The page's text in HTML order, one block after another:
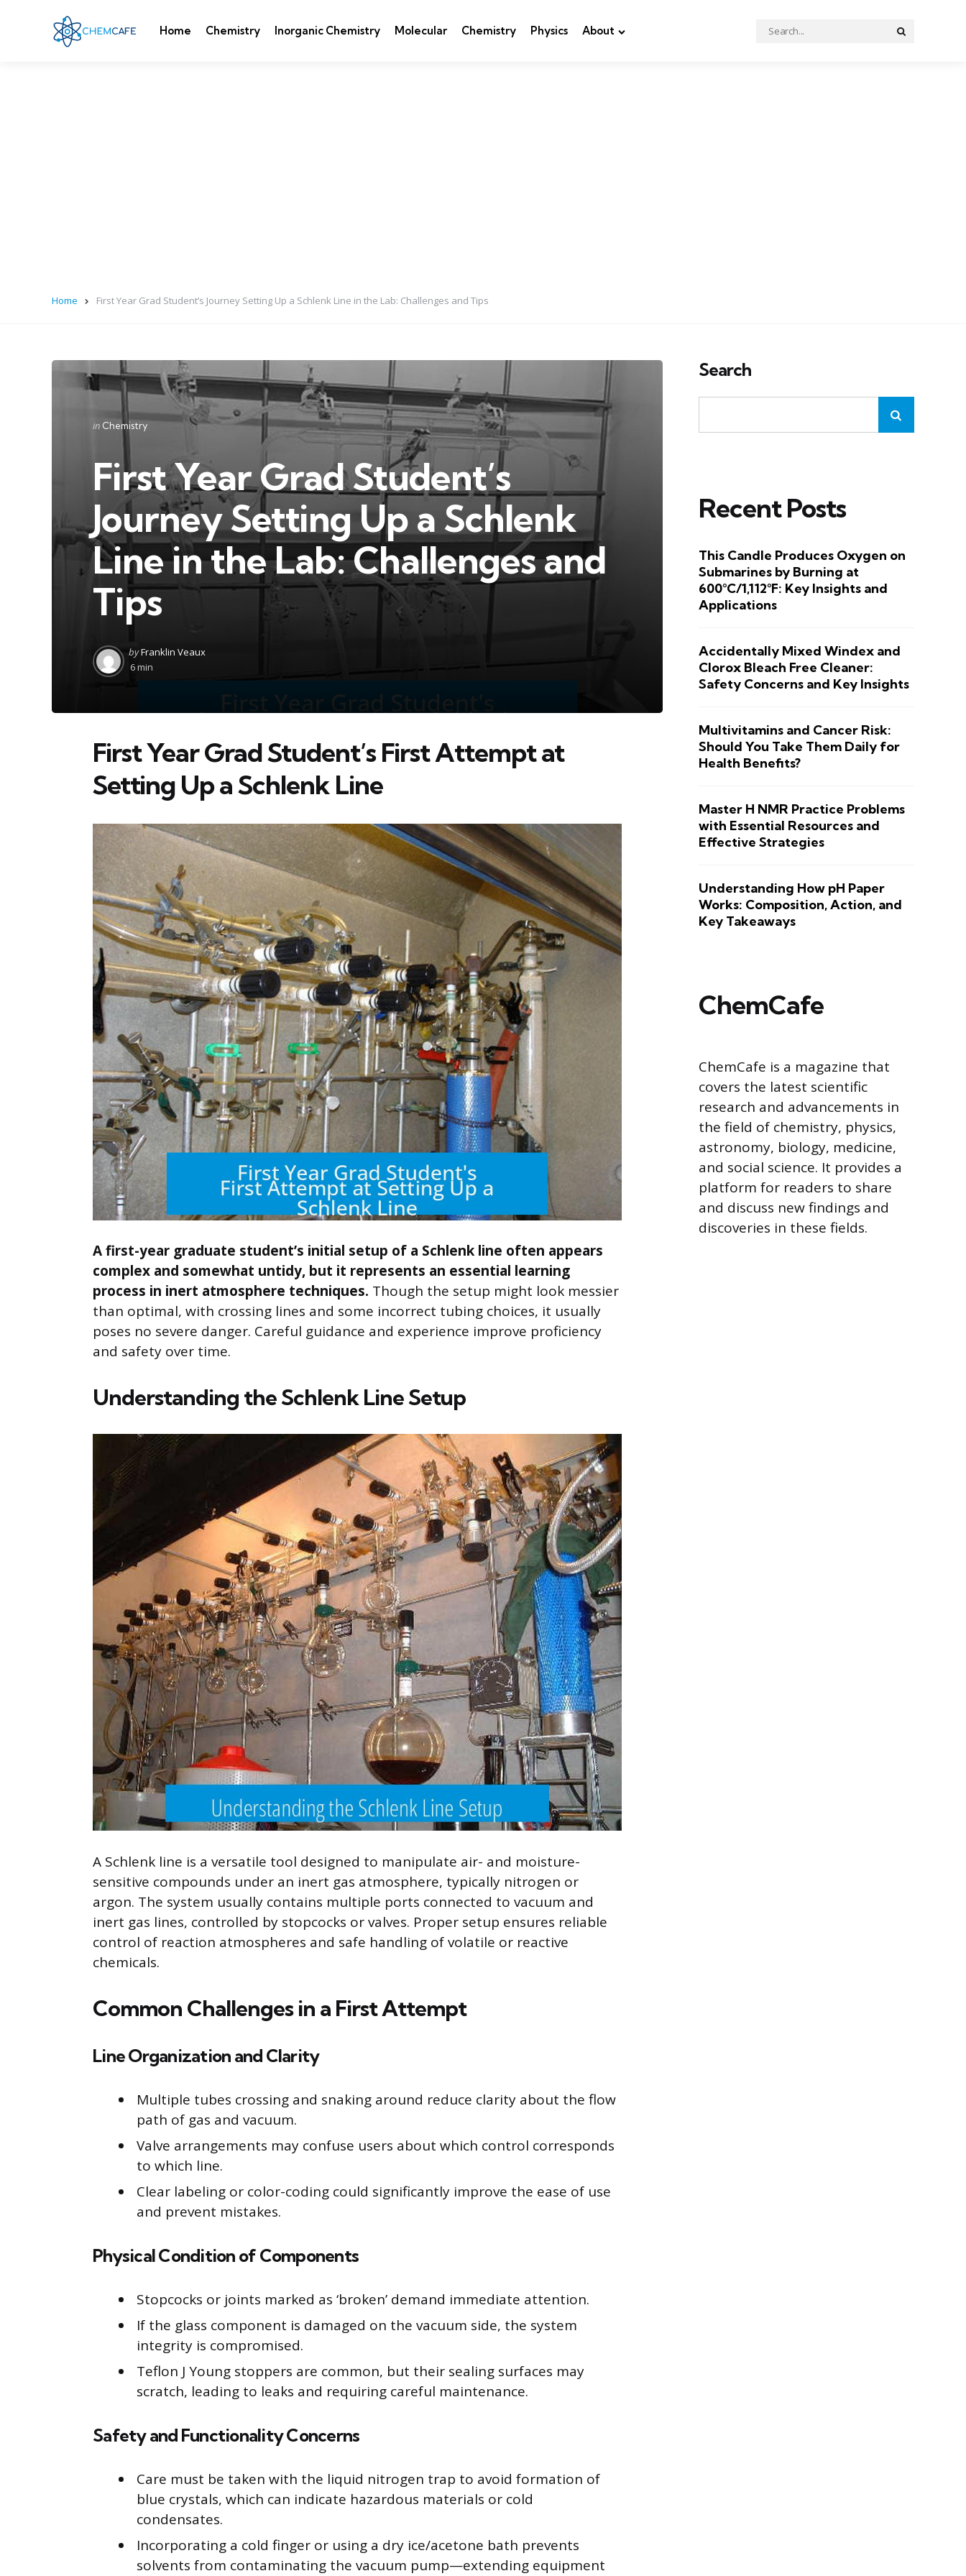
Home Chemistry Inorganic Chemistry Molecular Chemistry Physics About
Search
for:
Home First Year Grad Student’s Journey Setting Up a Schlenk Line in the Lab: Challenges and Tips
Categories
Posted
in Chemistry
First Year Grad Student’s
Journey Setting Up a Schlenk
Line in the Lab: Challenges and
Tips
Posted
by
byFranklin Veaux
6 min
First Year Grad Student’s First Attempt at
Setting Up a Schlenk Line
A first-year graduate student’s initial setup of a Schlenk line often appears
complex and somewhat untidy, but it represents an essential learning
process in inert atmosphere techniques. Though the setup might look messier
than optimal, with crossing lines and some incorrect tubing choices, it usually
poses no severe danger. Careful guidance and experience improve proficiency
and safety over time.
Understanding the Schlenk Line Setup
A Schlenk line is a versatile tool designed to manipulate air- and moisture-
sensitive compounds under an inert gas atmosphere, typically nitrogen or
argon. The system usually contains multiple ports connected to vacuum and
inert gas lines, controlled by stopcocks or valves. Proper setup ensures reliable
control of reaction atmospheres and safe handling of volatile or reactive
chemicals.
Common Challenges in a First Attempt
Line Organization and Clarity
Multiple tubes crossing and snaking around reduce clarity about the flow
path of gas and vacuum.
Valve arrangements may confuse users about which control corresponds
to which line.
Clear labeling or color-coding could significantly improve the ease of use
and prevent mistakes.
Physical Condition of Components
Stopcocks or joints marked as ‘broken’ demand immediate attention.
If the glass component is damaged on the vacuum side, the system
integrity is compromised.
Teflon J Young stoppers are common, but their sealing surfaces may
scratch, leading to leaks and requiring careful maintenance.
Safety and Functionality Concerns
Care must be taken with the liquid nitrogen trap to avoid formation of
blue crystals, which can indicate hazardous materials or cold
condensates.
Incorporating a cold finger or using a dry ice/acetone bath prevents
solvents from contaminating the vacuum pump—extending equipment
Search
Recent Posts
This Candle Produces Oxygen on
Submarines by Burning at
600°C/1,112°F: Key Insights and
Applications
Accidentally Mixed Windex and
Clorox Bleach Free Cleaner:
Safety Concerns and Key Insights
Multivitamins and Cancer Risk:
Should You Take Them Daily for
Health Benefits?
Master H NMR Practice Problems
with Essential Resources and
Effective Strategies
Understanding How pH Paper
Works: Composition, Action, and
Key Takeaways
ChemCafe
ChemCafe is a magazine that
covers the latest scientific
research and advancements in
the field of chemistry, physics,
astronomy, biology, medicine,
and social science. It provides a
platform for readers to share
and discuss new findings and
discoveries in these fields.